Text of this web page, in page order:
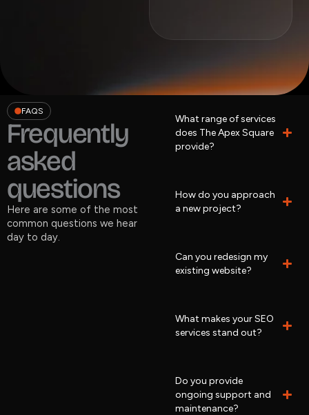
FAQS
Frequently
asked
questions
Here are some of the most
common questions we hear
day to day.
What range of services
does The Apex Square
provide?
How do you approach
a new project?
Can you redesign my
existing website?
What makes your SEO
services stand out?
Do you provide
ongoing support and
maintenance?